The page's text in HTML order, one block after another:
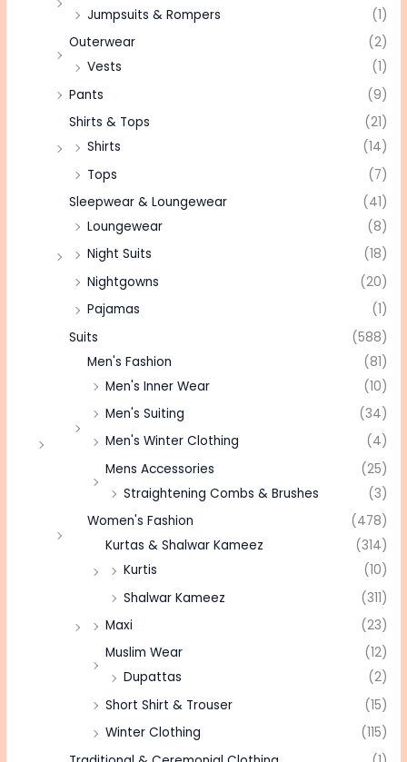
Jumpsuits & Rompers
(1)
Outerwear
(2)
Vests
(1)
Pants
(9)
Shirts & Tops
(21)
Shirts
(14)
Tops
(7)
Sleepwear & Loungewear
(41)
Loungewear
(8)
Night Suits
(18)
Nightgowns
(20)
Pajamas
(1)
Suits
(588)
Men's Fashion
(81)
Men's Inner Wear
(10)
Men's Suiting
(34)
Men's Winter Clothing
(4)
Mens Accessories
(25)
Straightening Combs & Brushes
(3)
Women's Fashion
(478)
Kurtas & Shalwar Kameez
(314)
Kurtis
(10)
Shalwar Kameez
(311)
Maxi
(23)
Muslim Wear
(12)
Dupattas
(2)
Short Shirt & Trouser
(15)
Winter Clothing
(115)